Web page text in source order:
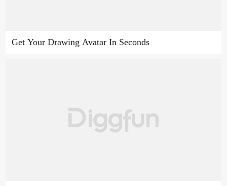
Get Your Drawing Avatar In Seconds